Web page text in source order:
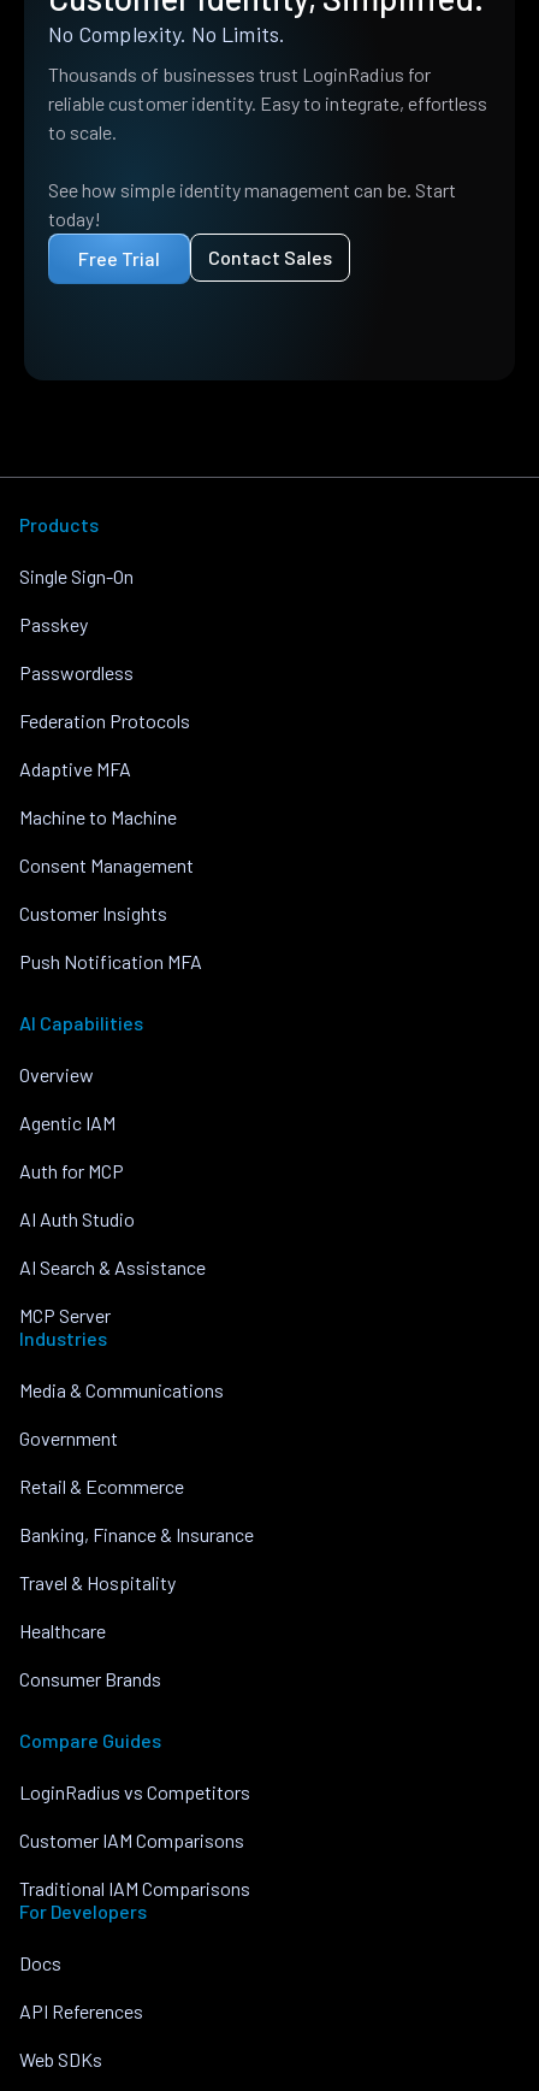
No Complexity. No Limits.
Thousands of businesses trust LoginRadius for
reliable customer identity. Easy to integrate, effortless
to scale.
See how simple identity management can be. Start
today!
Free Trial
Contact Sales
Products
Single Sign-On
Passkey
Passwordless
Federation Protocols
Adaptive MFA
Machine to Machine
Consent Management
Customer Insights
Push Notification MFA
AI Capabilities
Overview
Agentic IAM
Auth for MCP
AI Auth Studio
AI Search & Assistance
MCP Server
Industries
Media & Communications
Government
Retail & Ecommerce
Banking, Finance & Insurance
Travel & Hospitality
Healthcare
Consumer Brands
Compare Guides
LoginRadius vs Competitors
Customer IAM Comparisons
Traditional IAM Comparisons
For Developers
Docs
API References
Web SDKs